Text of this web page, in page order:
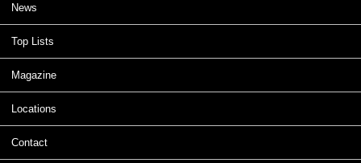
News
Top Lists
Magazine
Locations
Contact